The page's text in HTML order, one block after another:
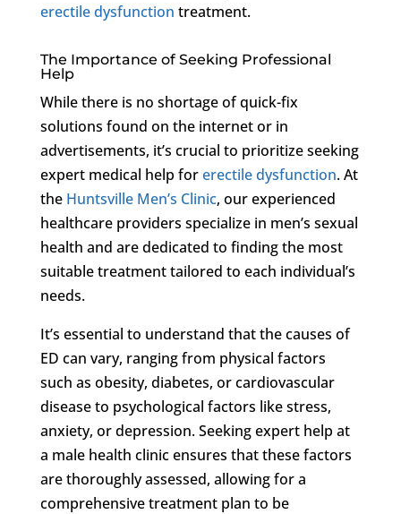
erectile dysfunction treatment.
The Importance of Seeking Professional
Help
While there is no shortage of quick-fix
solutions found on the internet or in
advertisements, it’s crucial to prioritize seeking
expert medical help forerectile dysfunction. At
the Huntsville Men’s Clinic, our experienced
healthcare providers specialize in men’s sexual
health and are dedicated to finding the most
suitable treatment tailored to each individual’s
needs.
It’s essential to understand that the causes of
ED can vary, ranging from physical factors
such as obesity, diabetes, or cardiovascular
disease to psychological factors like stress,
anxiety, or depression. Seeking expert help at
a male health clinic ensures that these factors
are thoroughly assessed, allowing for a
comprehensive treatment plan to be